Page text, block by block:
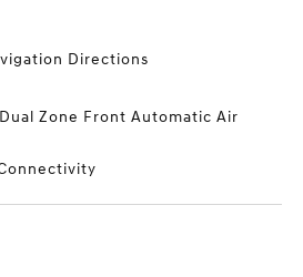
Directions
Zone Front Automatic Air